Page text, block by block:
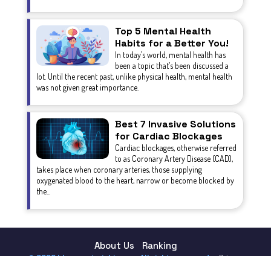
Top 5 Mental Health
Habits for a Better You!
In today’s world, mental health has
been a topic that’s been discussed a
lot. Until the recent past, unlike physical health, mental health
was not given great importance.
Best 7 Invasive Solutions
for Cardiac Blockages
Cardiac blockages, otherwise referred
to as Coronary Artery Disease (CAD),
takes place when coronary arteries, those supplying
oxygenated blood to the heart, narrow or become blocked by
the...
About Us
Ranking